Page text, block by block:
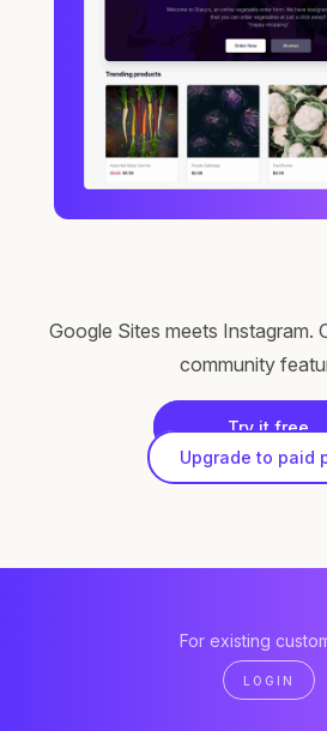
Google Sites meets Instagram.
community
Try it free
Upgrade to paid
For existing
LOGIN